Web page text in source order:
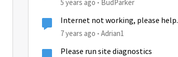
5 years ago BudParker
Internet not working, please help.
7 years ago Adrian1
Please run site diagnostics